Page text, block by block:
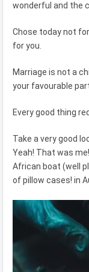
wonderful and the
Chose today not
for you.
Marriage is not a
your favourable
Every good thing
Take a very good
Yeah! That was
African boat (well
of pillow cases! in